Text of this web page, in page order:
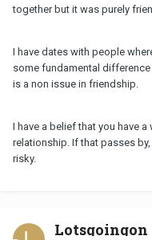
together but it was purely
I have dates with people
some fundamental
is a non issue in friendship.
I have a belief that you have
relationship. If that passes
risky.
Lotsgoingon